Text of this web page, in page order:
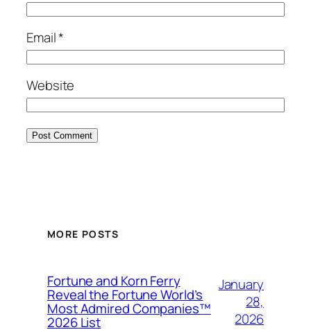
Email*
Website
MORE POSTS
Fortune and Korn Ferry
Reveal the Fortune World’s
Most Admired Companies™
2026 List
January
28,
2026